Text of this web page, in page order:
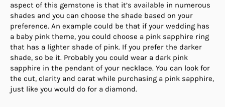
aspect of this gemstone is that it’s available in numerous
shades and you can choose the shade based on your
preference. An example could be that if your wedding has
a baby pink theme, you could choose a pink sapphire ring
that has a lighter shade of pink. If you prefer the darker
shade, so be it. Probably you could wear a dark pink
sapphire in the pendant of your necklace. You can look for
the cut, clarity and carat while purchasing a pink sapphire,
just like you would do for a diamond.